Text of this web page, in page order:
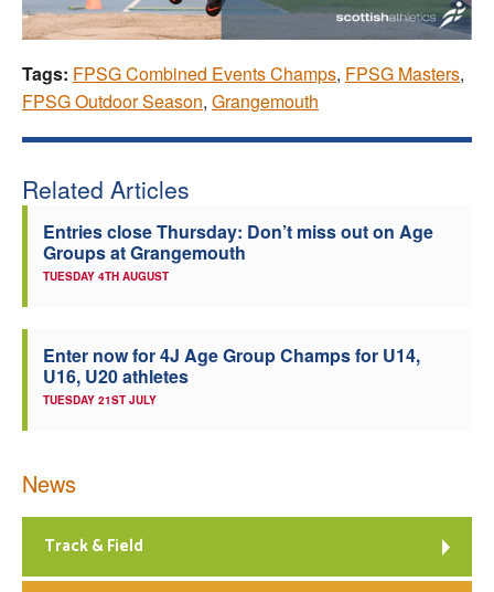
Tags: FPSG Combined Events Champs, FPSG Masters,
FPSG Outdoor Season, Grangemouth
Related Articles
Entries close Thursday: Don’t miss out on Age
Groups at Grangemouth
TUESDAY 4TH AUGUST
Enter now for 4J Age Group Champs for U14,
U16, U20 athletes
TUESDAY 21ST JULY
News
Track & Field